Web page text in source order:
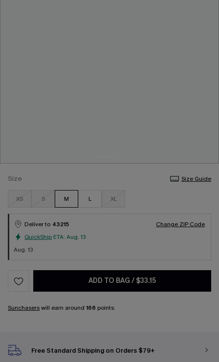
Size Size Guide
XS S M L XL
Deliver to 43215
Change ZIP Code
QuickShip ETA: Aug. 13
Aug. 13
ADD TO BAG / $33.15
Sunchaserswill earn around 166 points.
Free Standard Shipping on Orders $79+